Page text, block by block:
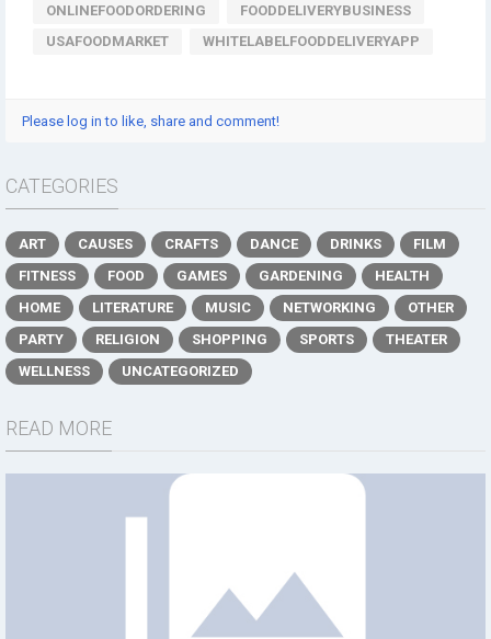
ONLINEFOODORDERING
FOODDELIVERYBUSINESS
USAFOODMARKET
WHITELABELFOODDELIVERYAPP
Please log in to like, share and comment!
CATEGORIES
ART CAUSES CRAFTS DANCE DRINKS
FILM
FITNESS
FOOD GAMES GARDENING
HEALTH
HOME
LITERATURE MUSIC NETWORKING
OTHER
PARTY
RELIGION SHOPPING SPORTS
THEATER
WELLNESS
UNCATEGORIZED
READ MORE